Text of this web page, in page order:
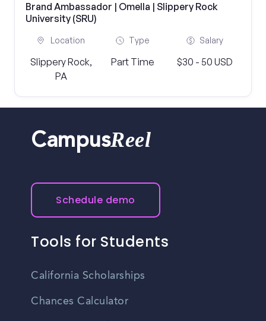
Brand Ambassador | Omella | Slippery Rock
University (SRU)
Location
Slippery Rock,
PA
Type
Part Time
Salary
$30 - 50 USD
CampusReel
Schedule demo
Tools for Students
California Scholarships
Chances Calculator